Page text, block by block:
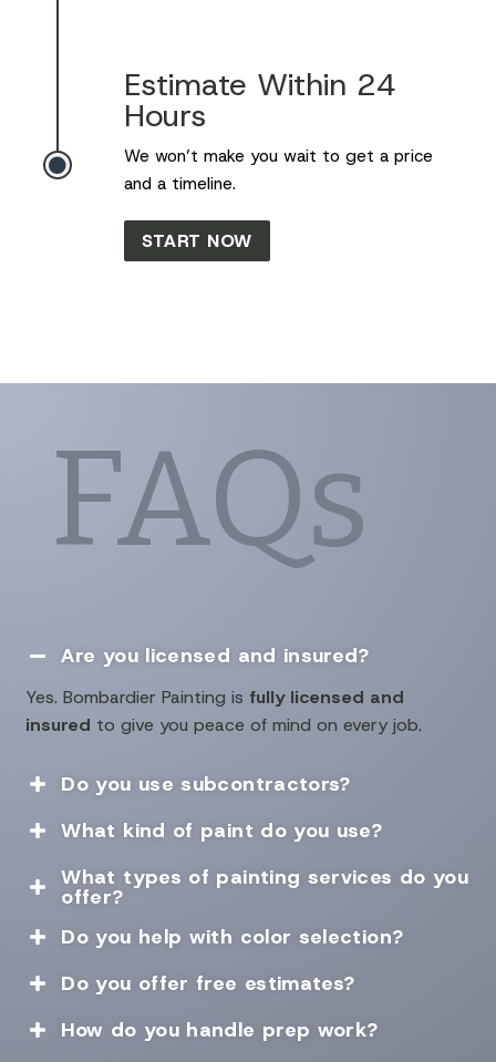

Estimate Within 24
Hours
We won’t make you wait to get a price
and a timeline.
START NOW
FAQs
 Are you licensed and insured?
Yes. Bombardier Painting is fully licensed and
insured to give you peace of mind on every job.
 Do you use subcontractors?
 What kind of paint do you use?
 What types of painting services do you
offer?
 Do you help with color selection?
 Do you offer free estimates?
 How do you handle prep work?